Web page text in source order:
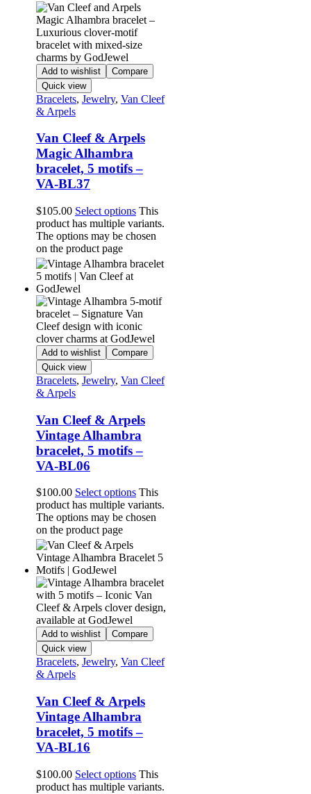
Add to wishlist
Compare
Quick view
Bracelets, Jewelry, Van Cleef
& Arpels
Van Cleef & Arpels
Magic Alhambra
bracelet, 5 motifs –
VA-BL37
$105.00 Select options This
product has multiple variants.
The options may be chosen
on the product page
Add to wishlist
Compare
Quick view
Bracelets, Jewelry, Van Cleef
& Arpels
Van Cleef & Arpels
Vintage Alhambra
bracelet, 5 motifs –
VA-BL06
$100.00 Select options This
product has multiple variants.
The options may be chosen
on the product page
Add to wishlist
Compare
Quick view
Bracelets, Jewelry, Van Cleef
& Arpels
Van Cleef & Arpels
Vintage Alhambra
bracelet, 5 motifs –
VA-BL16
$100.00 Select options This
product has multiple variants.